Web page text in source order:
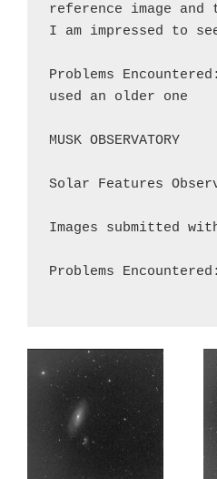
reference image
I am impressed to
Problems
used an older one
MUSK OBSERVATORY
Solar Features
Images submitted
Problems